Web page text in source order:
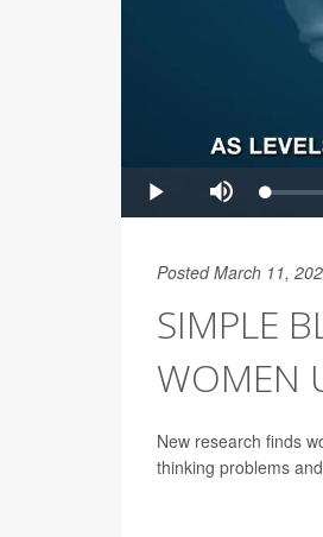
Posted March 11,
SIMPLE
WOMEN
New research finds
thinking problems